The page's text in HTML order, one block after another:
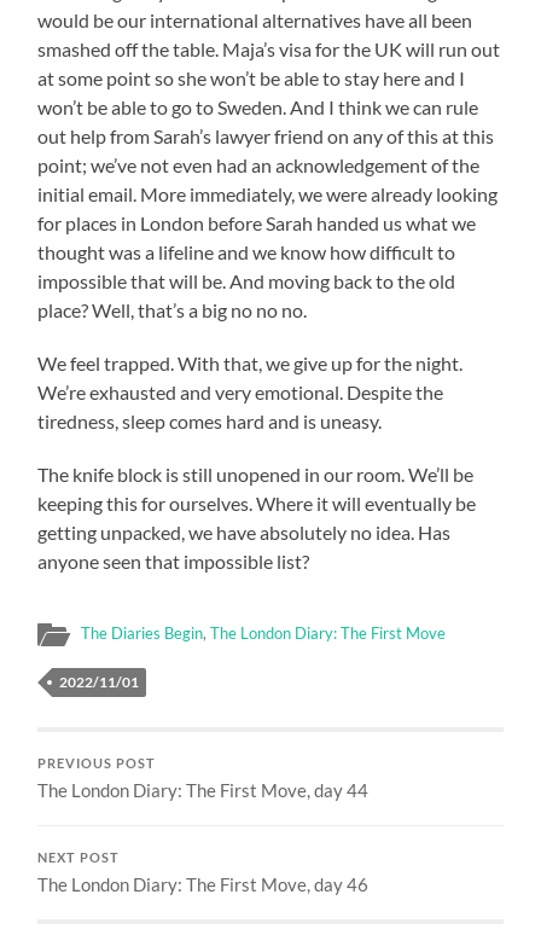
would be our international alternatives have all been
smashed off the table. Maja’s visa for the UK will run out
at some point so she won’t be able to stay here and I
won’t be able to go to Sweden. And I think we can rule
out help from Sarah’s lawyer friend on any of this at this
point; we’ve not even had an acknowledgement of the
initial email. More immediately, we were already looking
for places in London before Sarah handed us what we
thought was a lifeline and we know how difficult to
impossible that will be. And moving back to the old
place? Well, that’s a big no no no.
We feel trapped. With that, we give up for the night.
We’re exhausted and very emotional. Despite the
tiredness, sleep comes hard and is uneasy.
The knife block is still unopened in our room. We’ll be
keeping this for ourselves. Where it will eventually be
getting unpacked, we have absolutely no idea. Has
anyone seen that impossible list?
The Diaries Begin,The London Diary: The First Move
2022/11/01
PREVIOUS POST
The London Diary: The First Move, day 44
NEXT POST
The London Diary: The First Move, day 46